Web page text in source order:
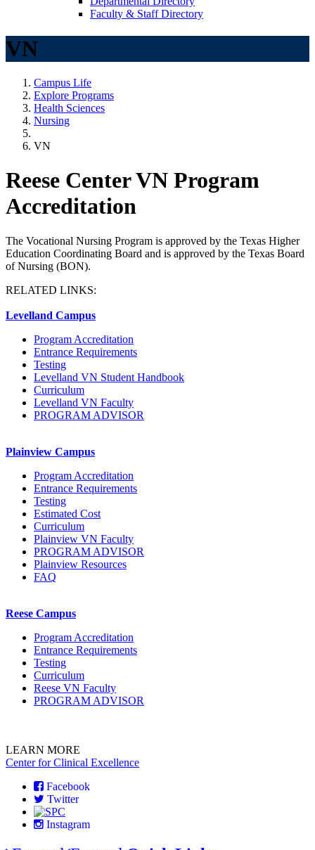
Faculty & Staff Directory
VN
Campus Life
Explore Programs
Health Sciences
Nursing
VN
Reese Center VN Program
Accreditation
The Vocational Nursing Program is approved by the Texas Higher
Education Coordinating Board and is approved by the Texas Board
of Nursing (BON).
RELATED LINKS:
Levelland Campus
Program Accreditation
Entrance Requirements
Testing
Levelland VN Student Handbook
Curriculum
Levelland VN Faculty
PROGRAM ADVISOR
Plainview Campus
Program Accreditation
Entrance Requirements
Testing
Estimated Cost
Curriculum
Plainview VN Faculty
PROGRAM ADVISOR
Plainview Resources
FAQ
Reese Campus
Program Accreditation
Entrance Requirements
Testing
Curriculum
Reese VN Faculty
PROGRAM ADVISOR
LEARN MORE
Center for Clinical Excellence
Facebook
Twitter
Instagram